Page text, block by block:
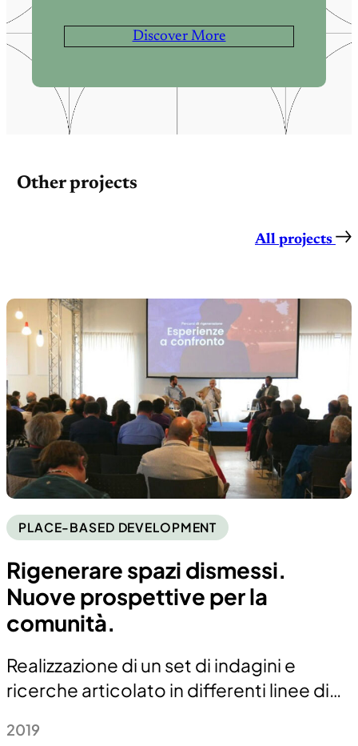
Discover More
Other projects
All projects
PLACE-BASED DEVELOPMENT
Rigenerare spazi dismessi.
Nuove prospettive per la
comunità.
Realizzazione di un set di indagini e
ricerche articolato in differenti linee di…
2019